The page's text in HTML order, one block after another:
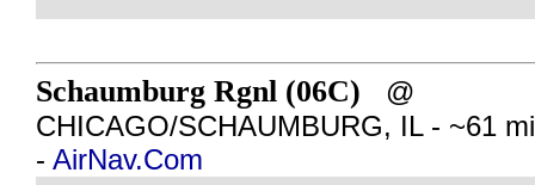
Schaumburg Rgnl (06C) @
CHICAGO/SCHAUMBURG, IL - ~61
- AirNav.Com